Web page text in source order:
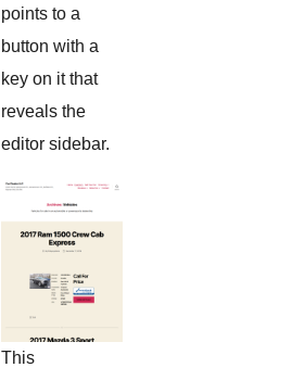
points to a
button with a
key on it that
reveals the
editor sidebar.
This